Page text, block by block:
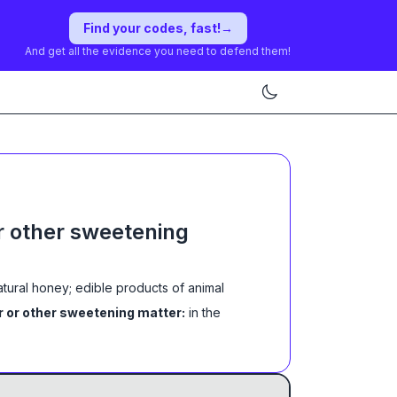
Find your codes, fast!→
And get all the evidence you need to defend them!
other sweetening
honey; edible products of animal
or other sweetening matter: in the